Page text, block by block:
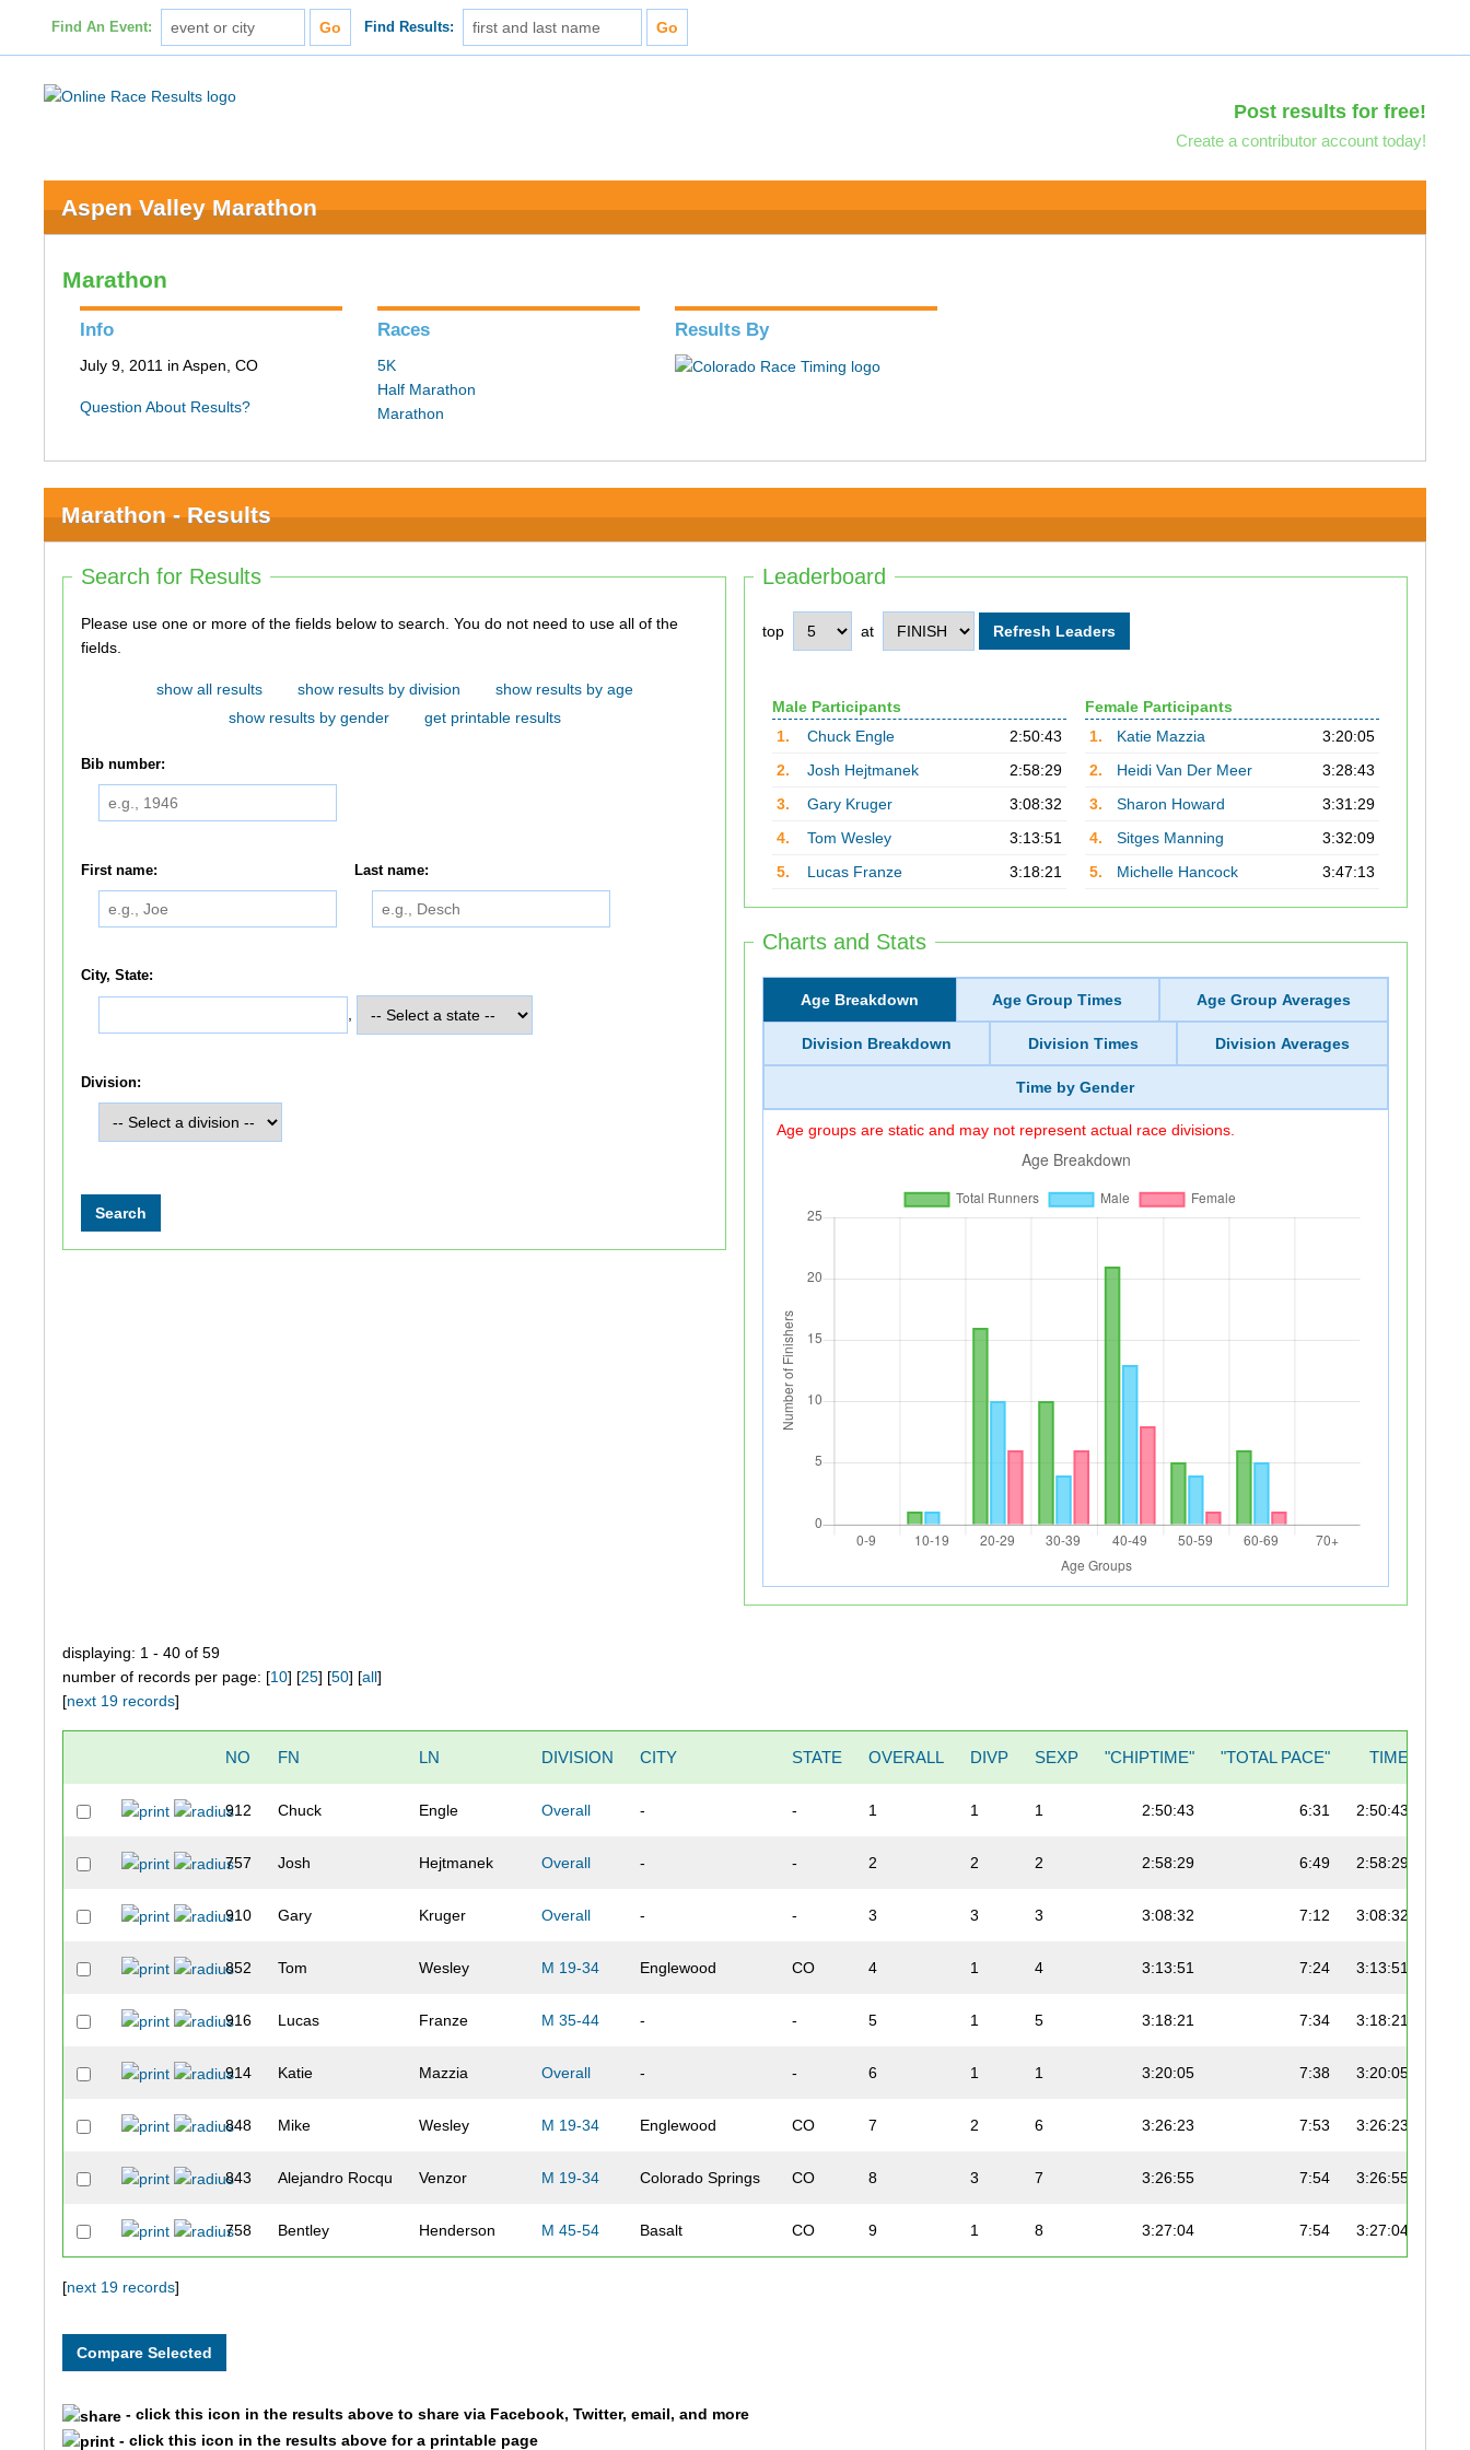
Find An Event: Find Results:
Post results for free!
Create a contributor account today!
Aspen Valley Marathon
Marathon
Info
July 9, 2011 in Aspen, CO
Question About Results?
Races
5K
Half Marathon
Marathon
Results By
Marathon - Results
Leaderboard
top at
Male Participants
1.
Chuck Engle
2:50:43
2.
Josh Hejtmanek
2:58:29
3.
Gary Kruger
3:08:32
4.
Tom Wesley
3:13:51
5.
Lucas Franze 3:18:21
Female Participants
1.
Katie Mazzia
3:20:05
2.
Heidi Van Der Meer
3:28:43
3.
Sharon Howard
3:31:29
4.
Sitges Manning
3:32:09
5.
Michelle Hancock 3:47:13
Charts and Stats
Age Breakdown Age Group Times Age Group Averages
Division Breakdown Division Times Division Averages
Time by Gender
Age groups are static and may not represent actual race divisions.
Search for Results
Please use one or more of the fields below to search. You do not need to use all of the
fields.
show all results show results by division
show results by age
show results by gender
get printable results
Bib number:
First name: Last name:
City, State:
Division:
displaying: 1 - 40 of 59
number of records per page: [10] [25] [50] [all]
[next 19 records]
NO FN LN DIVISION CITY STATE OVERALL DIVP SEXP "CHIPTIME" "TOTAL PACE" TIME
912 Chuck Engle Overall - - 1 1 1 2:50:43 6:31 2:50:43
757 Josh Hejtmanek Overall - - 2 2 2 2:58:29 6:49 2:58:29
910 Gary Kruger Overall - - 3 3 3 3:08:32 7:12 3:08:32
852 Tom Wesley M 19-34 Englewood CO 4 1 4 3:13:51 7:24 3:13:51
916 Lucas Franze M 35-44 - - 5 1 5 3:18:21 7:34 3:18:21
914 Katie Mazzia Overall - - 6 1 1 3:20:05 7:38 3:20:05
848 Mike Wesley M 19-34 Englewood CO 7 2 6 3:26:23 7:53 3:26:23
843 Alejandro Rocqu Venzor M 19-34 Colorado Springs CO 8 3 7 3:26:55 7:54 3:26:55
758 Bentley Henderson M 45-54 Basalt CO 9 1 8 3:27:04 7:54 3:27:04
824
753 Michael Haisfield
[next 19 records]
- click this icon in the results above to share via Facebook, Twitter, email, and more
- click this icon in the results above for a printable page